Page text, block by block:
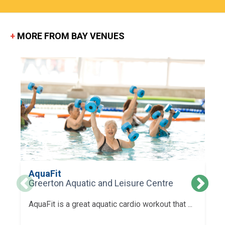
+ MORE FROM BAY VENUES
AquaFit
Greerton Aquatic and Leisure Centre
AquaFit is a great aquatic cardio workout that ...